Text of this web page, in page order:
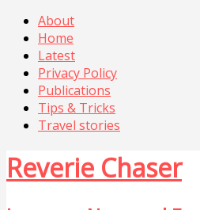
About
Home
Latest
Privacy Policy
Publications
Tips & Tricks
Travel stories
Reverie Chaser